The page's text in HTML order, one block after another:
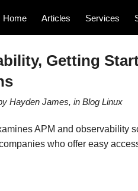
Home Articles Services
Getting
Hayden James, in Blog Linux
APM and observability
who offer easy